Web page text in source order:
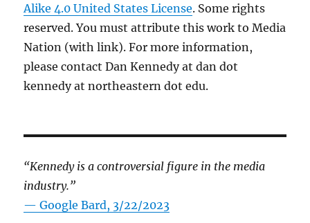
Alike 4.0 United States License. Some rights
reserved. You must attribute this work to Media
Nation (with link). For more information,
please contact Dan Kennedy at dan dot
kennedy at northeastern dot edu.
“Kennedy is a controversial figure in the media
industry.”
— Google Bard, 3/22/2023